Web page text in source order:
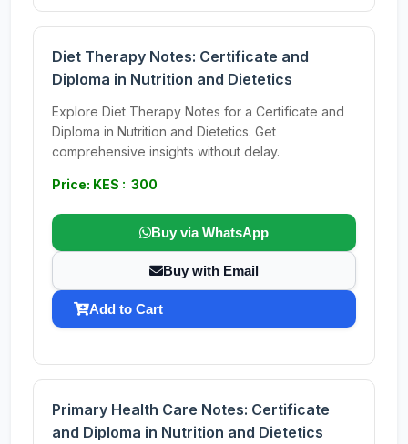
Diet Therapy Notes: Certificate and
Diploma in Nutrition and Dietetics
Explore Diet Therapy Notes for a Certificate and
Diploma in Nutrition and Dietetics. Get
comprehensive insights without delay.
Price: KES : 300
Buy via WhatsApp
Buy with Email
Add to Cart
Primary Health Care Notes: Certificate
and Diploma in Nutrition and Dietetics